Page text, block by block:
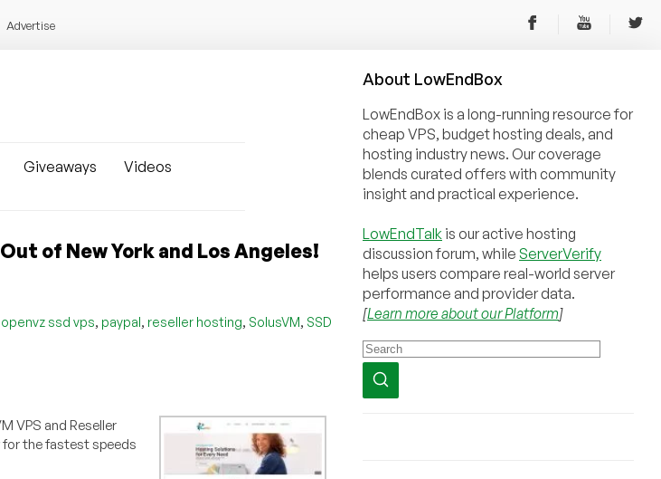
Advertise
Giveaways
Videos
of New York and Los Angeles!
openvz ssd vps, paypal, reseller hosting, SolusVM, SSD
VPS and Reseller
the fastest speeds
About LowEndBox
LowEndBox is a long-running resource for
cheap VPS, budget hosting deals, and
hosting industry news. Our coverage
blends curated offers with community
insight and practical experience.
LowEndTalk is our active hosting
discussion forum, while ServerVerify
helps users compare real-world server
performance and provider data.
[Learn more about our Platform]